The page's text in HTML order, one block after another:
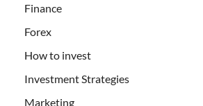
Finance
Forex
How to invest
Investment Strategies
Marketing